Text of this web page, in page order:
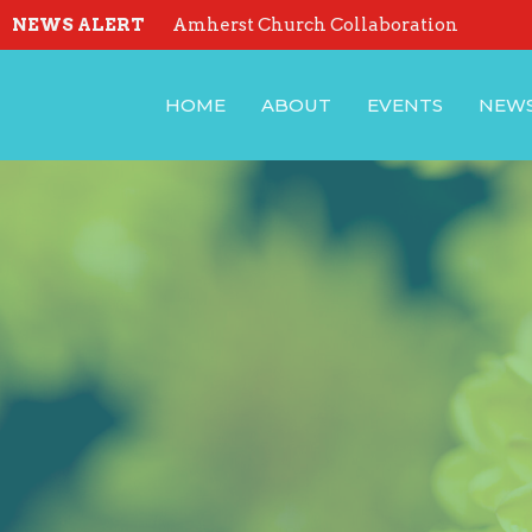
NEWS ALERT Amherst Church Collaboration
HOME ABOUT EVENTS